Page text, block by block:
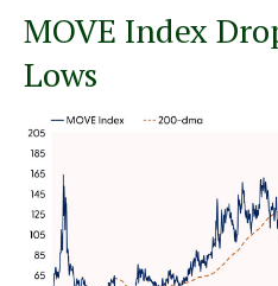
MOVE Index
Lows